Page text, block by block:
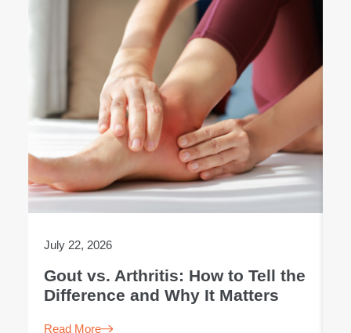
July 22, 2026
Gout vs. Arthritis: How to Tell the
Difference and Why It Matters
Read More